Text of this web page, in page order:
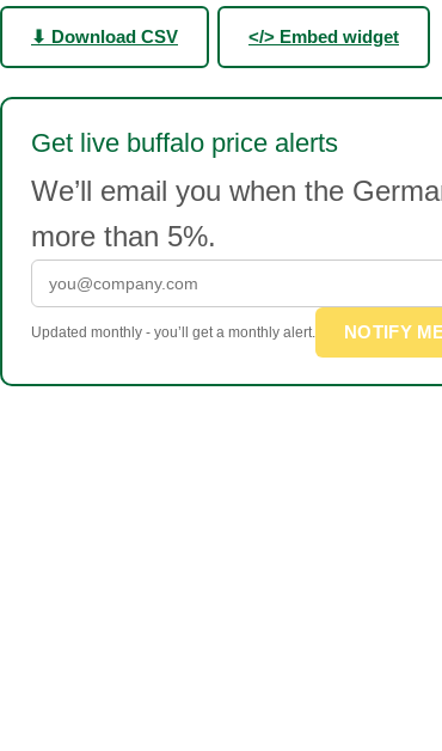
⬇ Download CSV </> Embed widget
Get live buffalo price alerts
We’ll email you when the
more than 5%.
Updated monthly - you’ll get a monthly alert. NOTIFY